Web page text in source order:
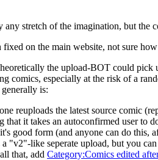
any stretch of the imagination, but the
fixed on the main website, not sure
the upload-BOT could pick
comics, especially at the risk of a
is:
reuploads the latest source comic
that it takes an autoconfirmed user to
good form (and anyone can do this,
a "v2"-like seperate upload, but you
that, add Category:Comics edited